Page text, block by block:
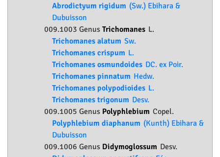
Abrodictyum rigidum (Sw.) Ebihara &
Dubuisson
009.1003 Genus Trichomanes L.
Trichomanes alatum Sw.
Trichomanes crispum L.
Trichomanes osmundoides DC. ex Poir.
Trichomanes pinnatum Hedw.
Trichomanes polypodioides L.
Trichomanes trigonum Desv.
009.1005 Genus Polyphlebium Copel.
Polyphlebium diaphanum (Kunth) Ebihara &
Dubuisson
009.1006 Genus Didymoglossum Desv.